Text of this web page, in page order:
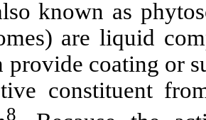
known as
are liquid
coating or
constituent
8